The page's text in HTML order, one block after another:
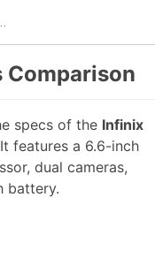
specs of the Infinix
features a 6.6-inch
dual cameras,
battery.